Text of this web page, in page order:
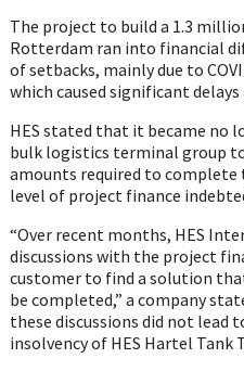
The project to build a 1.3
Rotterdam ran into financial
of setbacks, mainly due to
which caused significant
HES stated that it became no
bulk logistics terminal group
amounts required to
level of project finance
“Over recent months, HES
discussions with the project
customer to find a solution
be completed,” a company
these discussions did not lead
insolvency of HES Hartel Tank